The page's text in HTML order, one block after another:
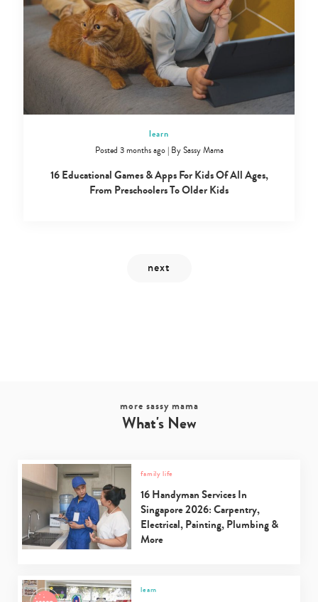
Type
your
search…
learn
Posted 3 months ago| BySassy Mama
16 Educational Games & Apps For Kids Of All Ages,
From Preschoolers To Older Kids
more sassy mama
What's New
family life
16 Handyman Services In
Singapore 2026: Carpentry,
Electrical, Painting, Plumbing &
More
learn